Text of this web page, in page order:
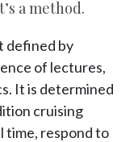
a method.
defined by
of lectures,
It is determined
cruising
time, respond to